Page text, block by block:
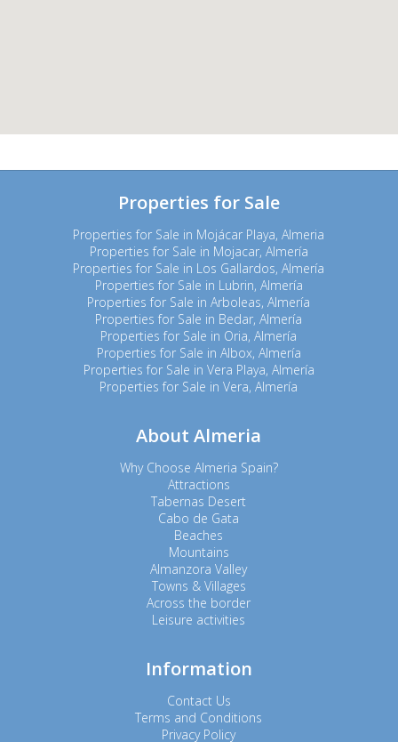
Properties for Sale
Properties for Sale in Mojácar Playa, Almeria
Properties for Sale in Mojacar, Almería
Properties for Sale in Los Gallardos, Almería
Properties for Sale in Lubrin, Almería
Properties for Sale in Arboleas, Almería
Properties for Sale in Bedar, Almería
Properties for Sale in Oria, Almería
Properties for Sale in Albox, Almería
Properties for Sale in Vera Playa, Almería
Properties for Sale in Vera, Almería
About Almeria
Why Choose Almeria Spain?
Attractions
Tabernas Desert
Cabo de Gata
Beaches
Mountains
Almanzora Valley
Towns & Villages
Across the border
Leisure activities
Information
Contact Us
Terms and Conditions
Privacy Policy